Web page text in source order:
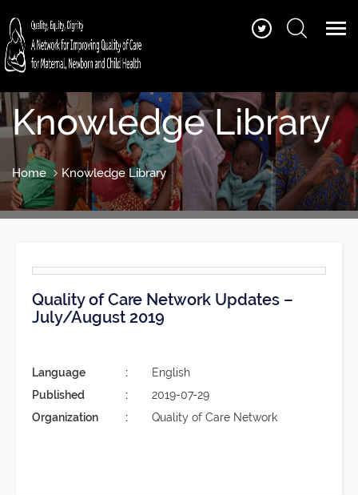
Knowledge Library
Home Knowledge Library
Quality of Care Network Updates –
July/August 2019
Language
English
Published
2019-07-29
Organization
Quality of Care Network